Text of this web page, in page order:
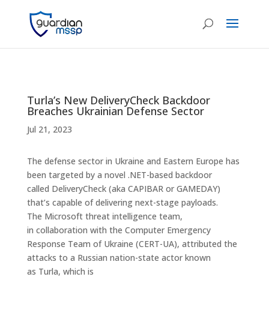
Turla’s New DeliveryCheck Backdoor
Breaches Ukrainian Defense Sector
Jul 21, 2023
The defense sector in Ukraine and Eastern Europe has
been targeted by a novel .NET-based backdoor
called DeliveryCheck (aka CAPIBAR or GAMEDAY)
that’s capable of delivering next-stage payloads.
The Microsoft threat intelligence team,
in collaboration with the Computer Emergency
Response Team of Ukraine (CERT-UA), attributed the
attacks to a Russian nation-state actor known
as Turla, which is